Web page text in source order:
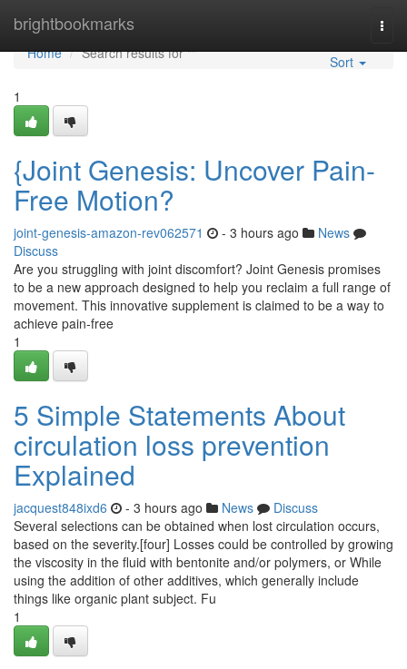
brightbookmarks
Home
Home
Search results for ""
Sort
1
{Joint Genesis: Uncover Pain-
Free Motion?
joint-genesis-amazon-rev062571 - 3 hours ago
News
Discuss
Are you struggling with joint discomfort? Joint Genesis promises
to be a new approach designed to help you reclaim a full range of
movement. This innovative supplement is claimed to be a way to
achieve pain-free
1
5 Simple Statements About
circulation loss prevention
Explained
jacquest848ixd6 - 3 hours ago News
Discuss
Several selections can be obtained when lost circulation occurs,
based on the severity.[four] Losses could be controlled by growing
the viscosity in the fluid with bentonite and/or polymers, or While
using the addition of other additives, which generally include
things like organic plant subject. Fu
1